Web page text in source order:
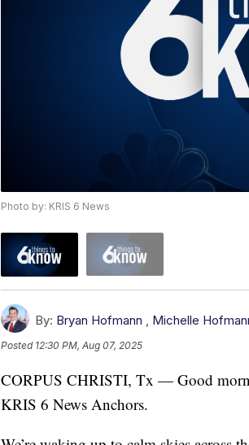
Photo by: KRIS 6 News
By: Bryan Hofmann Michelle
Posted 12:30 PM, Aug 07, 2025
CORPUS CHRISTI, Tx — Good
KRIS 6 News Anchors.